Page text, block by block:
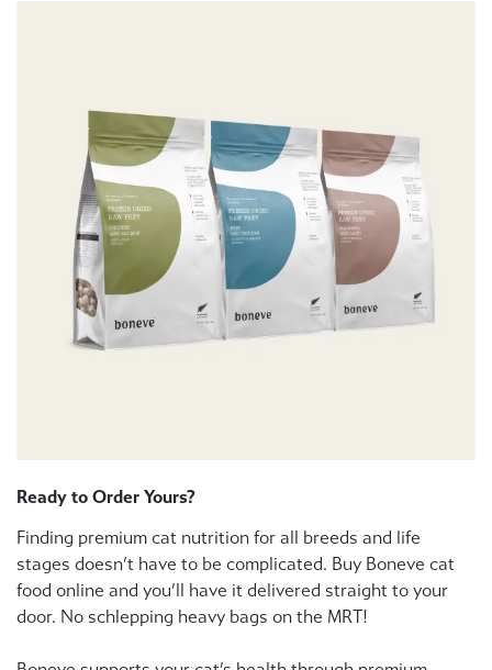
Ready to Order Yours?
Finding premium cat nutrition for all breeds and life
stages doesn’t have to be complicated. Buy Boneve cat
food online and you’ll have it delivered straight to your
door. No schlepping heavy bags on the MRT!